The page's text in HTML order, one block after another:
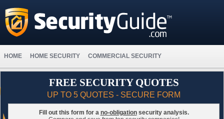
HOME HOME SECURITY COMMERCIAL SECURITY
FREE SECURITY QUOTES
UP TO 5 QUOTES - SECURE FORM
Fill out this form for a no-obligationsecurity analysis.